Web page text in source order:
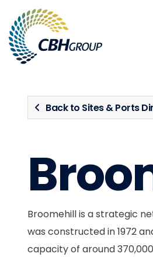
Back to Sites & Ports
Broomehill is a strategic
was constructed in 1972
capacity of around